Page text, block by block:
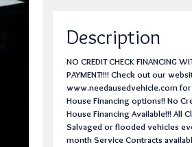
Description
NO CREDIT CHECK FINANCING
PAYMENT!!!! Check out our
www.needausedvehicle.com
House Financing options!! No
House Financing Available!!! All
Salvaged or flooded vehicles
month Service Contracts